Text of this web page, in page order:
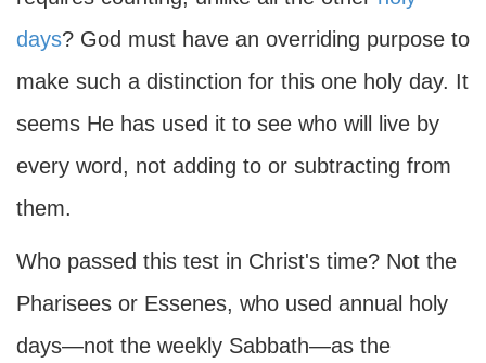
days? God must have an overriding purpose to
make such a distinction for this one holy day. It
seems He has used it to see who will live by
every word, not adding to or subtracting from
them.
Who passed this test in Christ's time? Not the
Pharisees or Essenes, who used annual holy
days—not the weekly Sabbath—as the